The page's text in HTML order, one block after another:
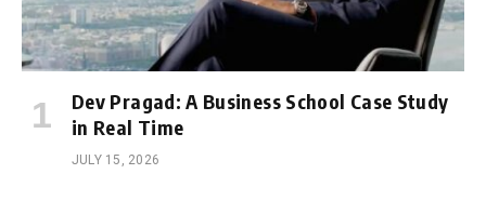
Dev Pragad: A Business School Case Study
in Real Time
JULY 15, 2026